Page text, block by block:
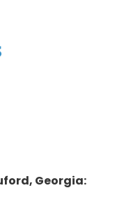
Georgia: